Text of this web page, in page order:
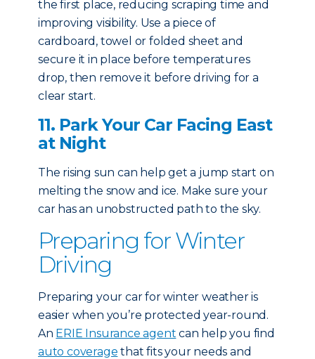
the first place, reducing scraping time and
improving visibility. Use a piece of
cardboard, towel or folded sheet and
secure it in place before temperatures
drop, then remove it before driving for a
clear start.
11. Park Your Car Facing East
at Night
The rising sun can help get a jump start on
melting the snow and ice. Make sure your
car has an unobstructed path to the sky.
Preparing for Winter
Driving
Preparing your car for winter weather is
easier when you’re protected year-round.
An ERIE Insurance agent can help you find
auto coverage that fits your needs and